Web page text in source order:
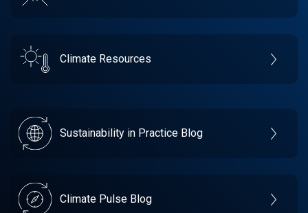
Climate Resources
Sustainability in Practice Blog
Climate Pulse Blog